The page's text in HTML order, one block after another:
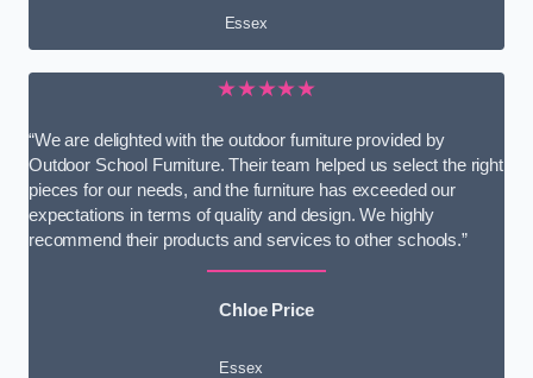
Essex
★★★★★
“We are delighted with the outdoor furniture provided by
Outdoor School Furniture. Their team helped us select the right
pieces for our needs, and the furniture has exceeded our
expectations in terms of quality and design. We highly
recommend their products and services to other schools.”
Chloe Price
Essex